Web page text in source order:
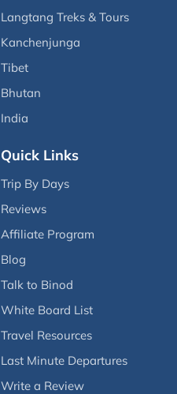
Langtang Treks & Tours
Kanchenjunga
Tibet
Bhutan
India
Quick Links
Trip By Days
Reviews
Affiliate Program
Blog
Talk to Binod
White Board List
Travel Resources
Last Minute Departures
Write a Review